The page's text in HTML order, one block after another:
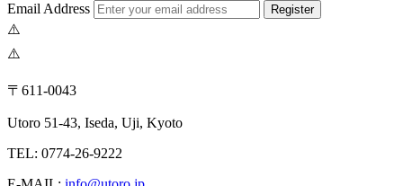
Email Address Register
〒611-0043
Utoro 51-43, Iseda, Uji, Kyoto
TEL: 0774-26-9222